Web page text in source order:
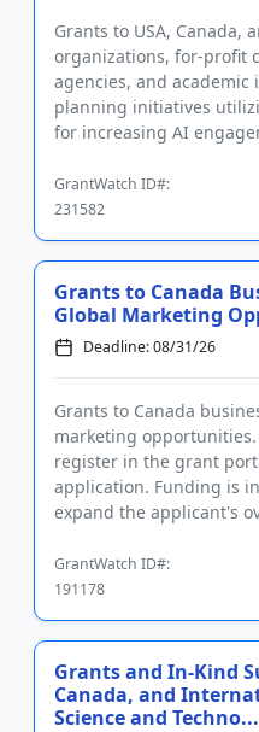
Grants to USA,
organizations, for-profit
agencies, and
planning initiatives
for increasing AI
GrantWatch ID#:
231582
Grants to Canada
Global Marketing
Deadline: 08/31/26
Grants to Canada
marketing
register in the grant
application. Funding is
expand the applicant's
GrantWatch ID#:
191178
Grants and In-Kind
Canada, and
Science and Techno...